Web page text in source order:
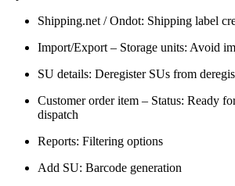
Shipping.net / Ondot: Shipping label
Import/Export – Storage units: Avoid
SU details: Deregister SUs from
Customer order item – Status: Ready
dispatch
Reports: Filtering options
Add SU: Barcode generation